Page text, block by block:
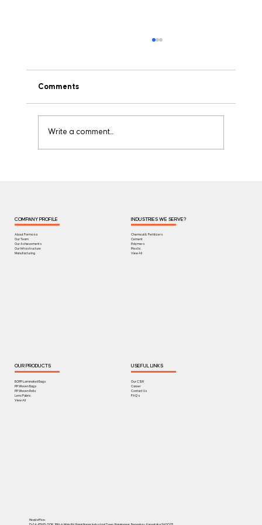
Comments
Write a comment...
COMPANY PROFILE
About Formosa
Our Team
Our Achievements
Our Infrastructure
Manufacturing
INDUSTRIES WE SERVE?
Chemical & Fertilizers
Cement
Polymers
Plastic
View All
OUR PRODUCTS
BOPP Laminated Bags
PP Woven Bags
PP Woven Rolls
Leno Fabric
View All
USEFUL LINKS
Our CSR
Career
Contact Us
FAQ's
Head office: